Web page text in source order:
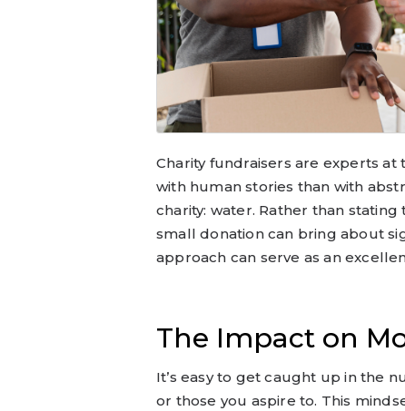
Charity fundraisers are experts
with human stories than with
charity: water. Rather than
small donation can bring about
approach can serve as an
The Impact on
It’s easy to get caught up in the
or those you aspire to. This